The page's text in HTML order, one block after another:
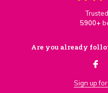
5900+
Are you already
Sign up